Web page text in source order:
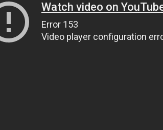
Watch video on
Error 153
Video player configuration